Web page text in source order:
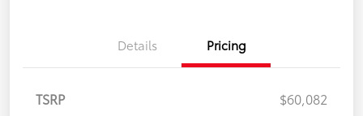
Details Pricing
TSRP
$60,082